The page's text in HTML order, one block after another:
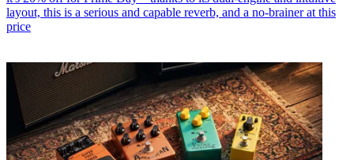
layout, this is a serious and capable reverb, and a no-brainer at this
price